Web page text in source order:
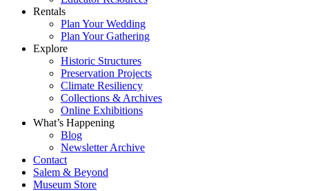
Rentals
Plan Your Wedding
Plan Your Gathering
Explore
Historic Structures
Preservation Projects
Climate Resiliency
Collections & Archives
Online Exhibitions
What’s Happening
Blog
Newsletter Archive
Contact
Salem & Beyond
Museum Store